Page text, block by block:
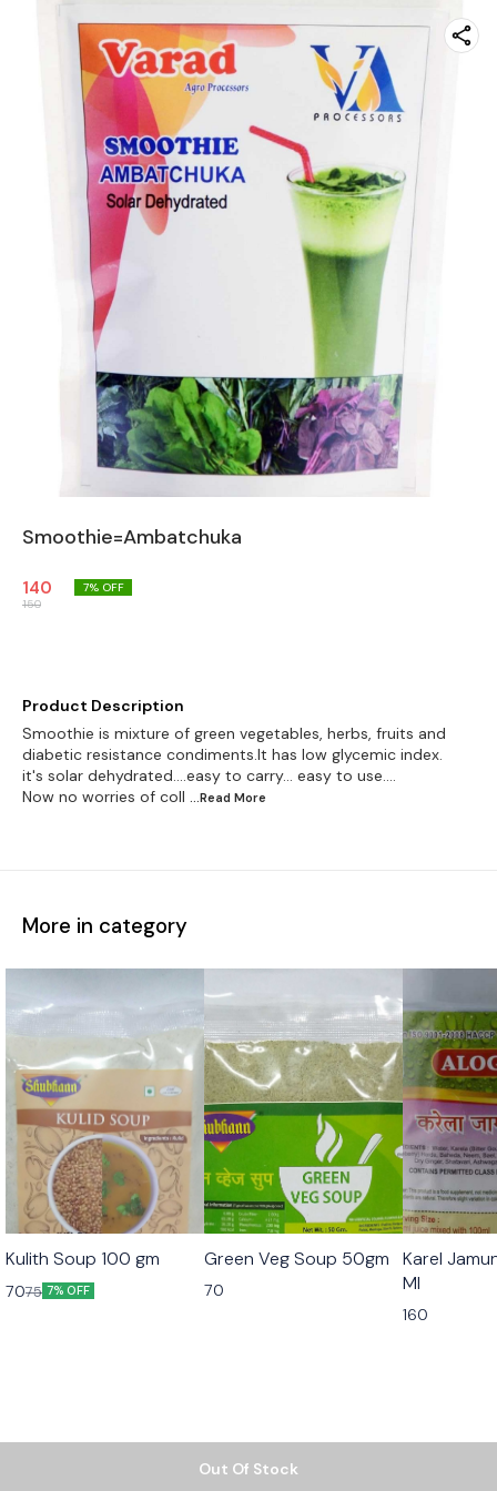
Out Of Stock
Smoothie=Ambatchuka
140
150
7% OFF
Product Description
Smoothie is mixture of green vegetables, herbs, fruits and
diabetic resistance condiments.It has low glycemic index.
it's solar dehydrated....easy to carry... easy to use....
Now no worries of coll ...Read More
More in category
Kulith Soup 100 gm
7075 7% OFF
Green Veg Soup 50gm
70
Karel
Ml
160